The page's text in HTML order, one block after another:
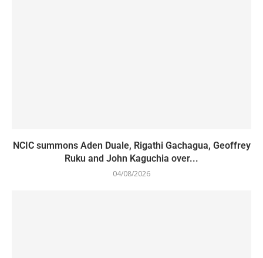
NCIC summons Aden Duale, Rigathi Gachagua, Geoffrey
Ruku and John Kaguchia over...
04/08/2026